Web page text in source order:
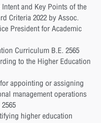
and Key Points of the
Criteria 2022 by Assoc.
President for Academic
Curriculum B.E. 2565
to the Higher Education
appointing or assigning
management operations
higher education